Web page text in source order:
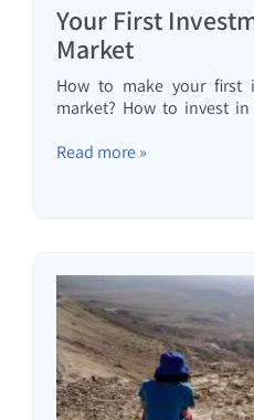
Your First
Market
How to make your first
market? How to invest
Read more »